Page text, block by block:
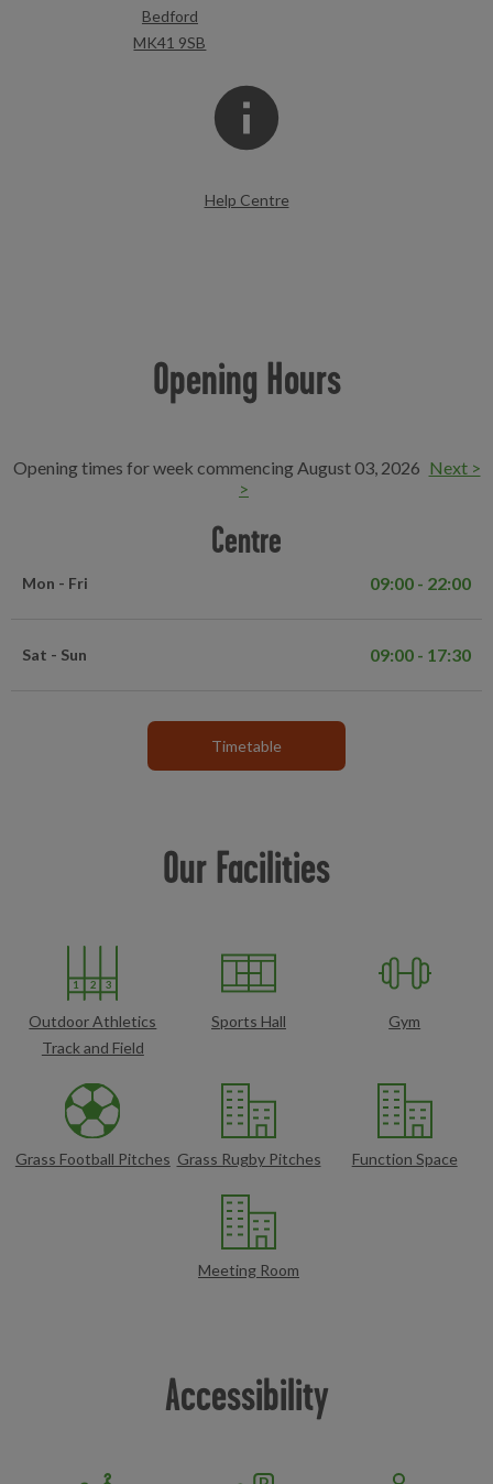
Bedford
MK41 9SB
Help Centre
Opening Hours
Opening times for week commencing August 03, 2026 Next >
>
Centre
Mon - Fri 09:00 - 22:00
Sat - Sun 09:00 - 17:30
Timetable
Our Facilities
Outdoor Athletics
Track and Field
Sports Hall Gym
Grass Football Pitches Grass Rugby Pitches Function Space
Meeting Room
Accessibility